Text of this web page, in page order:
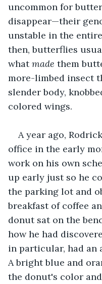
uncommon for
disappear—their
unstable in the
then, butterflies
what made them
more-limbed insect
slender body,
colored wings.
A year ago,
office in the early
work on his own
up early just so he
the parking lot and
breakfast of coffee
donut sat on the
how he had
in particular, had an
A bright blue and
the donut's color